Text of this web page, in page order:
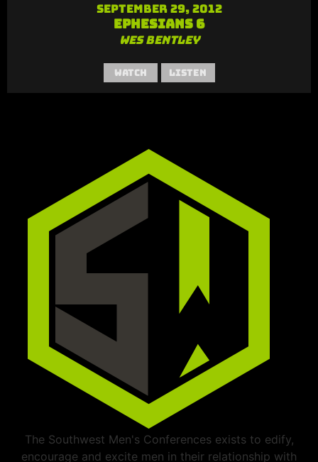
September 29, 2012
Ephesians 6
Wes Bentley
Watch Listen
The Southwest Men's Conferences exists to edify,
encourage and excite men in their relationship with